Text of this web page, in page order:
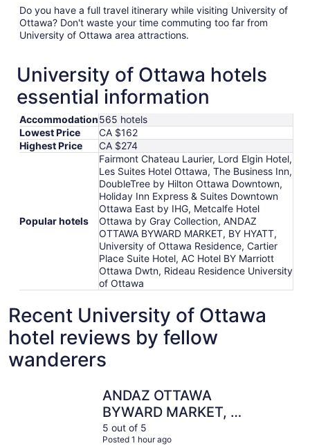
Do you have a full travel itinerary while visiting University of
Ottawa? Don't waste your time commuting too far from
University of Ottawa area attractions.
University of Ottawa hotels
essential information
Accommodation565 hotels
Lowest Price
CA $162
Highest Price
CA $274
Popular hotels
Fairmont Chateau Laurier, Lord Elgin Hotel,
Les Suites Hotel Ottawa, The Business Inn,
DoubleTree by Hilton Ottawa Downtown,
Holiday Inn Express & Suites Downtown
Ottawa East by IHG, Metcalfe Hotel
Ottawa by Gray Collection, ANDAZ
OTTAWA BYWARD MARKET, BY HYATT,
University of Ottawa Residence, Cartier
Place Suite Hotel, AC Hotel BY Marriott
Ottawa Dwtn, Rideau Residence University
of Ottawa
Recent University of Ottawa
hotel reviews by fellow
wanderers
ANDAZ OTTAWA
BYWARD MARKET, BY
HYATT
5 out of 5
Posted 1 hour ago